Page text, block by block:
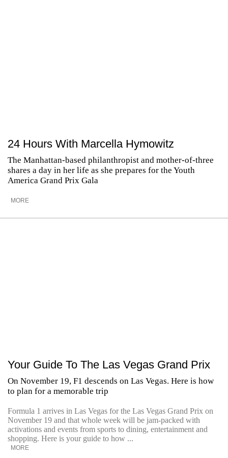
24 Hours With Marcella Hymowitz
The Manhattan-based philanthropist and mother-of-three
shares a day in her life as she prepares for the Youth
America Grand Prix Gala
MORE
Your Guide To The Las Vegas Grand Prix
On November 19, F1 descends on Las Vegas. Here is how
to plan for a memorable trip
Formula 1 arrives in Las Vegas for the Las Vegas Grand Prix on
November 19 and that whole week will be jam-packed with
activations and events from sports to dining, entertainment and
shopping. Here is your guide to how ...
MORE